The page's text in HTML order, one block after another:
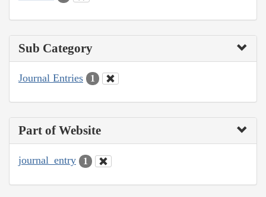
Sub Category
Journal Entries 1
Part of Website
journal_entry 1